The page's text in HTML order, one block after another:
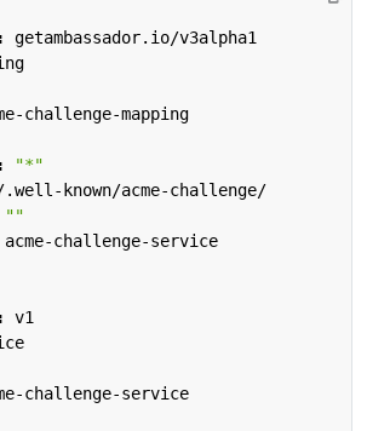
:
getambassador.io/v3alpha1
challenge-mapping
:
"*"
.well-known/acme-challenge/
""
acme-challenge-service
:
v1
challenge-service